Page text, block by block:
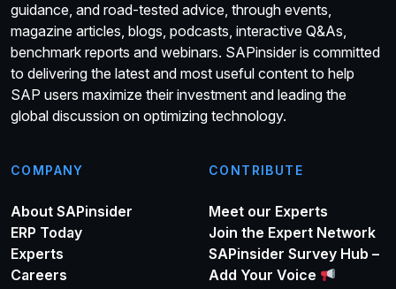
guidance, and road-tested advice, through events,
magazine articles, blogs, podcasts, interactive Q&As,
benchmark reports and webinars. SAPinsider is committed
to delivering the latest and most useful content to help
SAP users maximize their investment and leading the
global discussion on optimizing technology.
COMPANY
About SAPinsider
ERP Today
Experts
Careers
CONTRIBUTE
Meet our Experts
Join the Expert Network
SAPinsider Survey Hub –
Add Your Voice